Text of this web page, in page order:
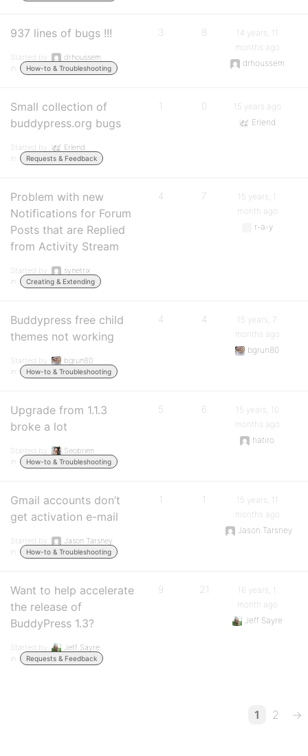
937 lines of bugs !!!
Started by:
drhoussem
in:
How-to & Troubleshooting
3 8
14 years, 11
months ago
drhoussem
Small collection of
buddypress.org bugs
Started by:
Erlend
in:
Requests & Feedback
1 0
15 years ago
Erlend
Problem with new
Notifications for Forum
Posts that are Replied
from Activity Stream
Started by:
synetrix
in:
Creating & Extending
4 7
15 years, 1
month ago
r-a-y
Buddypress free child
themes not working
Started by:
bgrun80
in:
How-to & Troubleshooting
4 4
15 years, 7
months ago
bgrun80
Upgrade from 1.1.3
broke a lot
Started by:
Seobrien
in:
How-to & Troubleshooting
5 6
15 years, 10
months ago
hatiro
Gmail accounts don’t
get activation e-mail
Started by:
Jason Tarsney
in:
How-to & Troubleshooting
1 1
15 years, 11
months ago
Jason Tarsney
Want to help accelerate
the release of
BuddyPress 1.3?
Started by:
Jeff Sayre
in:
Requests & Feedback
9 21
16 years, 1
month ago
Jeff Sayre
1 2 →